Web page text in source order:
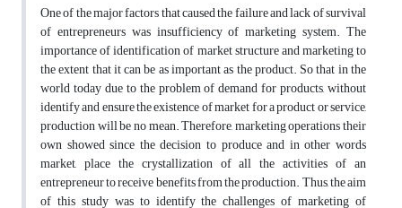
One of the major factors that caused the failure and lack of survival
of entrepreneurs was insufficiency of marketing system. The
importance of identification of market structure and marketing to
the extent that it can be as important as the product. So that in the
world today due to the problem of demand for products, without
identify and ensure the existence of market for a product or service,
production will be no mean. Therefore, marketing operations their
own showed since the decision to produce and in other words
market, place the crystallization of all the activities of an
entrepreneur to receive benefits from the production. Thus, the aim
of this study was to identify the challenges of marketing of